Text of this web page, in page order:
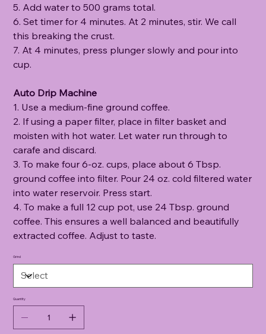
5. Add water to 500 grams total.
6. Set timer for 4 minutes. At 2 minutes, stir. We call
this breaking the crust.
7. At 4 minutes, press plunger slowly and pour into
cup.
Auto Drip Machine
1. Use a medium-fine ground coffee.
2. If using a paper filter, place in filter basket and
moisten with hot water. Let water run through to
carafe and discard.
3. To make four 6-oz. cups, place about 6 Tbsp.
ground coffee into filter. Pour 24 oz. cold filtered water
into water reservoir. Press start.
4. To make a full 12 cup pot, use 24 Tbsp. ground
coffee. This ensures a well balanced and beautifully
extracted coffee. Adjust to taste.
Grind
Quantity